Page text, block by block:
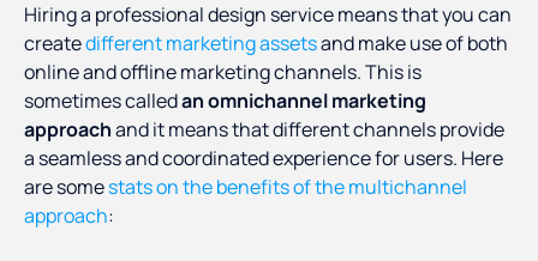
Hiring a professional design service means that you can
createdifferent marketing assetsand make use of both
online and offline marketing channels. This is
sometimes calledan omnichannel marketing
approachand it means that different channels provide
a seamless and coordinated experience for users. Here
are somestats on the benefits of the multichannel
approach: